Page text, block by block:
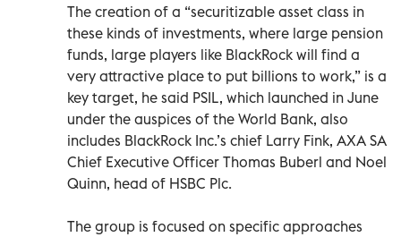
The creation of a “securitizable asset class in
these kinds of investments, where large pension
funds, large players like BlackRock will find a
very attractive place to put billions to work,” is a
key target, he said PSIL, which launched in June
under the auspices of the World Bank, also
includes BlackRock Inc.’s chief Larry Fink, AXA SA
Chief Executive Officer Thomas Buberl and Noel
Quinn, head of HSBC Plc.
The group is focused on specific approaches